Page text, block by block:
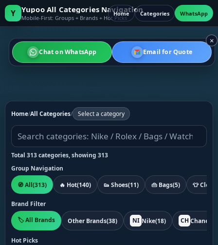
×
Chat on WhatsApp Email for Quote
Y Yupoo All Categories Navigation
Mobile-First: Groups + Brands + Hot Picks
Home Categories WhatsApp
Home/All Categories/ Select a category
Total 313 categories, showing 313
Group Navigation
🧭 All(313) 🔥 Hot(140) 👟 Shoes(11) 👜 Bags(5) 👕
Brand Filter
🏷️ All Brands
Other Brands(38) NI Nike(18) CH Chanel
Hot Picks